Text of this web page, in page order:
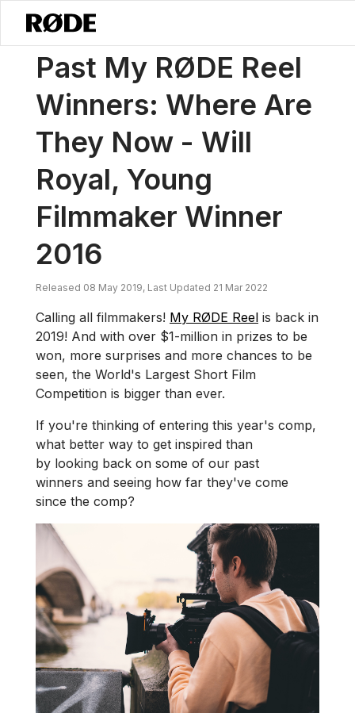
News / Past My RØDE Reel Winners: Where Are They Now - Will
Past My RØDE Reel
Winners: Where Are
They Now - Will
Royal, Young
Filmmaker Winner
2016
Released 08 May 2019, Last Updated 21 Mar 2022
Calling all filmmakers! My RØDE Reel is back in
2019! And with over $1-million in prizes to be
won, more surprises and more chances to be
seen, the World's Largest Short Film
Competition is bigger than ever.
If you're thinking of entering this year's comp,
what better way to get inspired than
by looking back on some of our past
winners and seeing how far they've come
since the comp?